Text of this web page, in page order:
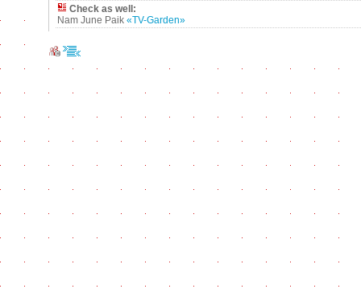
Check as well:
Nam June Paik «TV-Garden»